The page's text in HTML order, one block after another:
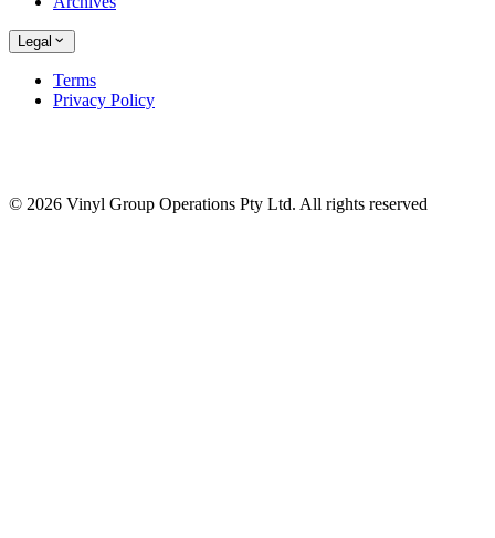
Legal
Terms
Privacy Policy
© 2026 Vinyl Group Operations Pty Ltd. All rights reserved